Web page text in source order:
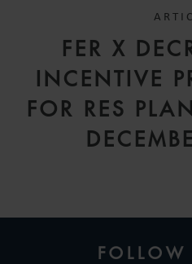
FER X
INCENTIVE
FOR RES